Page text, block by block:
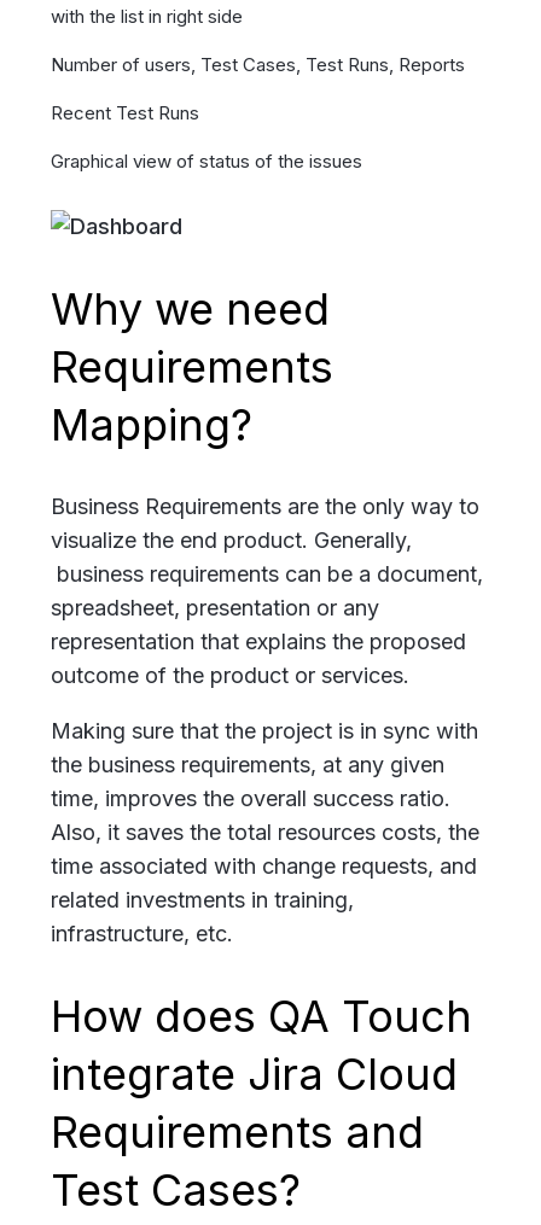
with the list in right side
Number of users, Test Cases, Test Runs, Reports
Recent Test Runs
Graphical view of status of the issues
Why we need
Requirements
Mapping?
Business Requirements are the only way to
visualize the end product. Generally,
business requirements can be a document,
spreadsheet, presentation or any
representation that explains the proposed
outcome of the product or services.
Making sure that the project is in sync with
the business requirements, at any given
time, improves the overall success ratio.
Also, it saves the total resources costs, the
time associated with change requests, and
related investments in training,
infrastructure, etc.
How does QA Touch
integrate Jira Cloud
Requirements and
Test Cases?